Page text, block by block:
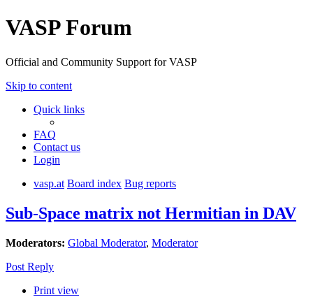
VASP Forum
Official and Community Support for VASP
Skip to content
Quick links
FAQ
Contact us
Login
vasp.at Board index Bug reports
Sub-Space matrix not Hermitian in DAV
Moderators: Global Moderator, Moderator
Post Reply
Print view